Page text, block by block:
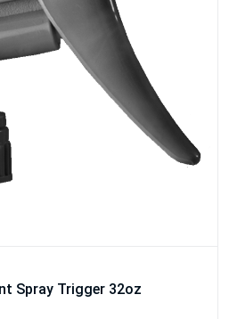
Spray Trigger 32oz